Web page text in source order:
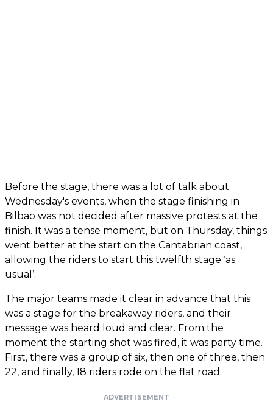
Before the stage, there was a lot of talk about
Wednesday's events, when the stage finishing in
Bilbao was not decided after massive protests at the
finish. It was a tense moment, but on Thursday, things
went better at the start on the Cantabrian coast,
allowing the riders to start this twelfth stage ‘as
usual’.
The major teams made it clear in advance that this
was a stage for the breakaway riders, and their
message was heard loud and clear. From the
moment the starting shot was fired, it was party time.
First, there was a group of six, then one of three, then
22, and finally, 18 riders rode on the flat road.
ADVERTISEMENT